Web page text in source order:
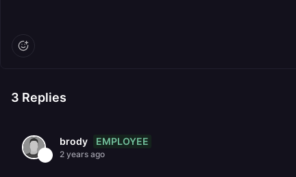
3 Replies
brody EMPLOYEE
2 years ago